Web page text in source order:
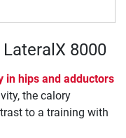
8000
in hips and adductors
the calory
to a training with